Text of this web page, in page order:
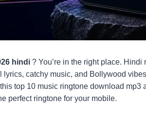
hindi ? You’re in the right place.
catchy music, and Bollywood
top 10 music ringtone download mp3
perfect ringtone for your mobile.